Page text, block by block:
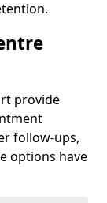
provide
follow-ups,
options have